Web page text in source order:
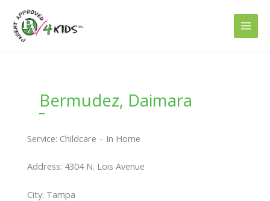
content
Bermudez, Daimara
Service: Childcare – In Home
Address: 4304 N. Lois Avenue
City: Tampa